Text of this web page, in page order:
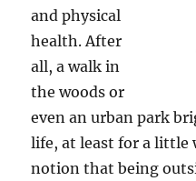
and physical
health. After
all, a walk in
the woods or
even an urban park
life, at least for a little
notion that being